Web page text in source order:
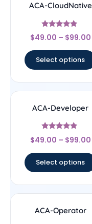
ACA-CloudNative
Rated
4.67
$49.00 – $99.00
Select options
ACA-Developer
Rated
4.67
$49.00 – $99.00
Select options
ACA-Operator